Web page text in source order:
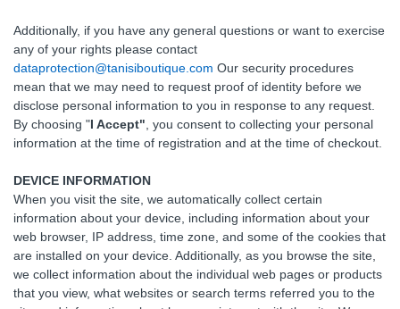
Additionally, if you have any general questions or want to exercise
any of your rights please contact
dataprotection@tanisiboutique.com Our security procedures
mean that we may need to request proof of identity before we
disclose personal information to you in response to any request.
By choosing "I Accept" , you consent to collecting your personal
information at the time of registration and at the time of checkout.
DEVICE INFORMATION
When you visit the site, we automatically collect certain
information about your device, including information about your
web browser, IP address, time zone, and some of the cookies that
are installed on your device. Additionally, as you browse the site,
we collect information about the individual web pages or products
that you view, what websites or search terms referred you to the